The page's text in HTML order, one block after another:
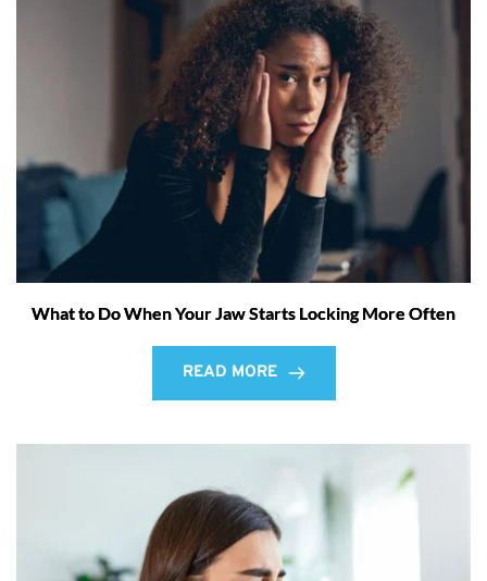
What to Do When Your Jaw Starts Locking More Often
READ MORE